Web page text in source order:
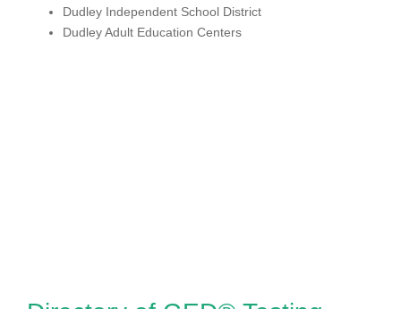
Dudley Independent School District
Dudley Adult Education Centers